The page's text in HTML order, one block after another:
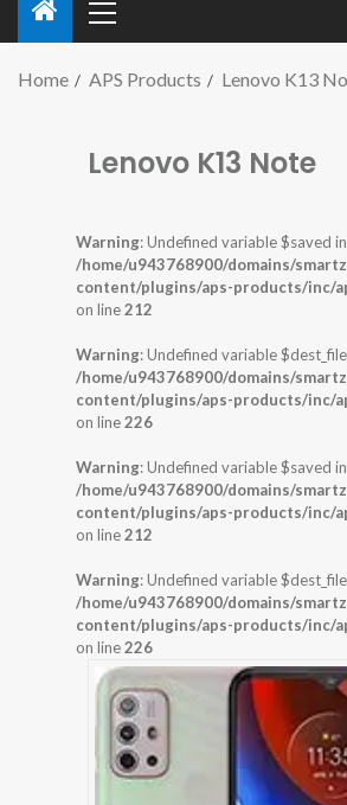
Home APS Products Lenovo K13
Lenovo K13 Note
Warning: Undefined variable $saved in
/home/u943768900/domains/
content/plugins/aps-products/inc/
on line212
Warning: Undefined variable
/home/u943768900/domains/
content/plugins/aps-products/inc/
on line226
Warning: Undefined variable $saved in
/home/u943768900/domains/
content/plugins/aps-products/inc/
on line212
Warning: Undefined variable
/home/u943768900/domains/
content/plugins/aps-products/inc/
on line226